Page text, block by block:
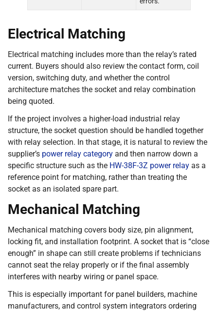
Electrical Matching
Electrical matching includes more than the relay’s rated
current. Buyers should also review the contact form, coil
version, switching duty, and whether the control
architecture matches the socket and relay combination
being quoted.
If the project involves a higher-load industrial relay
structure, the socket question should be handled together
with relay selection. In that stage, it is natural to review the
supplier’s power relay category and then narrow down a
specific structure such as the HW-38F-3Z power relay as a
reference point for matching, rather than treating the
socket as an isolated spare part.
Mechanical Matching
Mechanical matching covers body size, pin alignment,
locking fit, and installation footprint. A socket that is “close
enough” in shape can still create problems if technicians
cannot seat the relay properly or if the final assembly
interferes with nearby wiring or panel space.
This is especially important for panel builders, machine
manufacturers, and control system integrators ordering